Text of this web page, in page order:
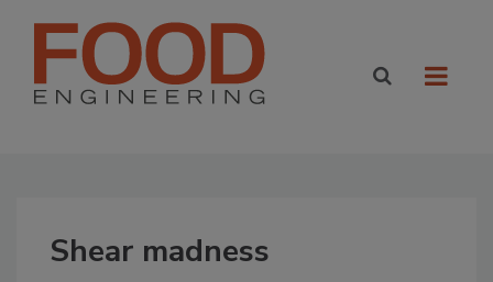
Shear madness